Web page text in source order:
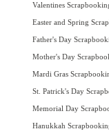
Valentines
Easter and Spring
Father's Day
Mother's Day
Mardi Gras
St. Patrick's Day
Memorial Day
Hanukkah